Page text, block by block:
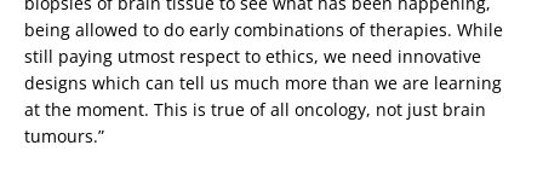
being allowed to do early combinations of therapies. While
still paying utmost respect to ethics, we need innovative
designs which can tell us much more than we are learning
at the moment. This is true of all oncology, not just brain
tumours.”